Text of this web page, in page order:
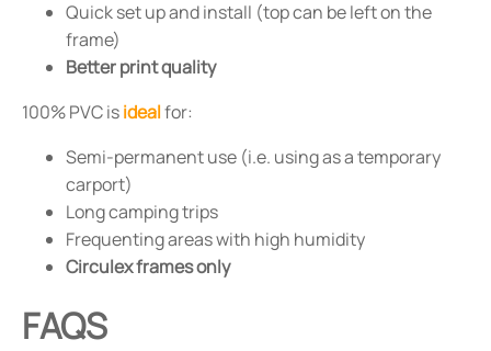
Quick set up and install (top can be left on the
frame)
Better print quality
100% PVC isidealfor:
Semi-permanent use (i.e. using as a temporary
carport)
Long camping trips
Frequenting areas with high humidity
Circulex frames only
FAQS